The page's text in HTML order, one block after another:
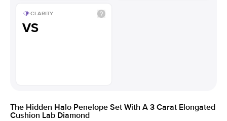
CLARITY
VS
The Hidden Halo Penelope Set With A 3 Carat Elongated
Cushion Lab Diamond